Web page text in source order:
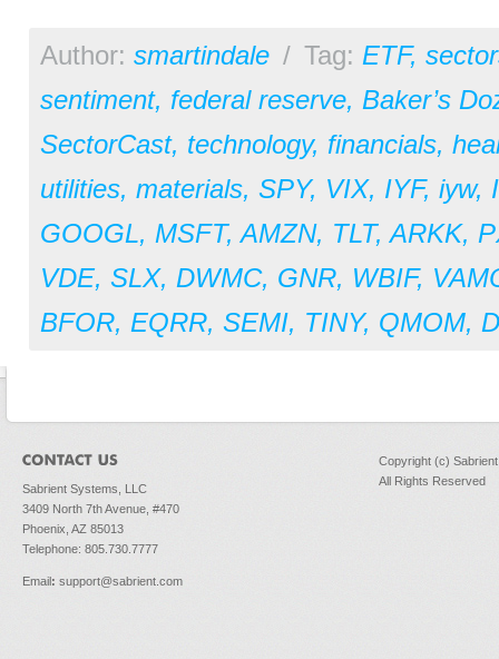
Author: smartindale / Tag: ETF,
sentiment, federal reserve, Baker’s
SectorCast, technology, financials,
utilities, materials, SPY, VIX, IYF, iyw,
GOOGL, MSFT,AMZN, TLT,ARKK,
VDE, SLX, DWMC, GNR, WBIF,
BFOR, EQRR, SEMI, TINY, QMOM,
Sabrient Systems, LLC
3409 North 7th Avenue, #470
Phoenix, AZ 85013
Telephone: 805.730.7777
Email: support@sabrient.com
Copyright (c)
All Rights Reserved